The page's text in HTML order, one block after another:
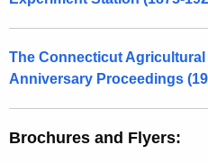
The Connecticut
Anniversary Proceedings
Brochures and Flyers: